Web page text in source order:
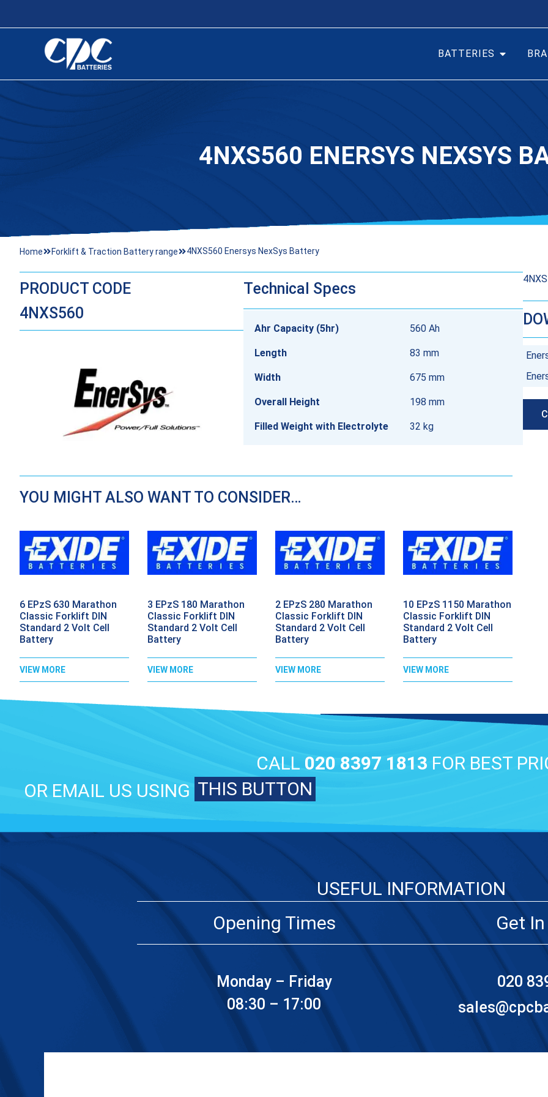
BATTERIES
4NXS560 ENERSYS NEXSYS
Home Forklift & Traction Battery range 4NXS560 Enersys NexSys Battery
PRODUCT CODE
4NXS560
Technical Specs
Ahr Capacity (5hr) 560 Ah
Length 83 mm
Width 675 mm
Overall Height 198 mm
Filled Weight with Electrolyte 32 kg
YOU MIGHT ALSO WANT TO CONSIDER…
6 EPzS 630 Marathon
Classic Forklift DIN
Standard 2 Volt Cell
Battery
VIEW MORE
3 EPzS 180 Marathon
Classic Forklift DIN
Standard 2 Volt Cell
Battery
VIEW MORE
2 EPzS 280 Marathon
Classic Forklift DIN
Standard 2 Volt Cell
Battery
VIEW MORE
10 EPzS 1150 Marathon
Classic Forklift DIN
Standard 2 Volt Cell
Battery
VIEW MORE
CALL 020 8397 1813 FOR BEST
OR EMAIL US USING THIS BUTTON
USEFUL INFORMATION
Opening Times
Monday – Friday
08:30 – 17:00
Get
020